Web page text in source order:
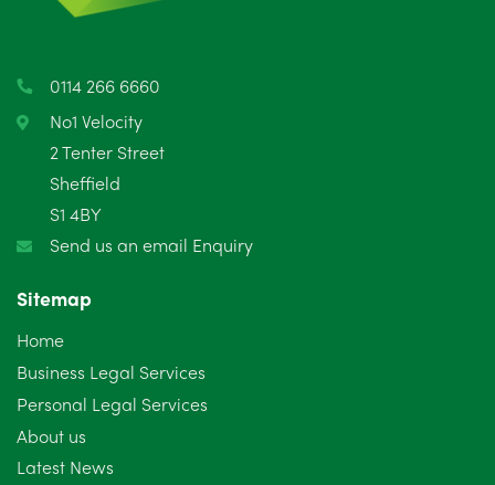
April 2025
February 2025
January 2025
December 2024
October 2024
September 2024
August 2024
July 2024
0114 266 6660
No1 Velocity
2 Tenter Street
Sheffield
S1 4BY
Send us an email Enquiry
Sitemap
Home
Business Legal Services
Personal Legal Services
About us
Latest News